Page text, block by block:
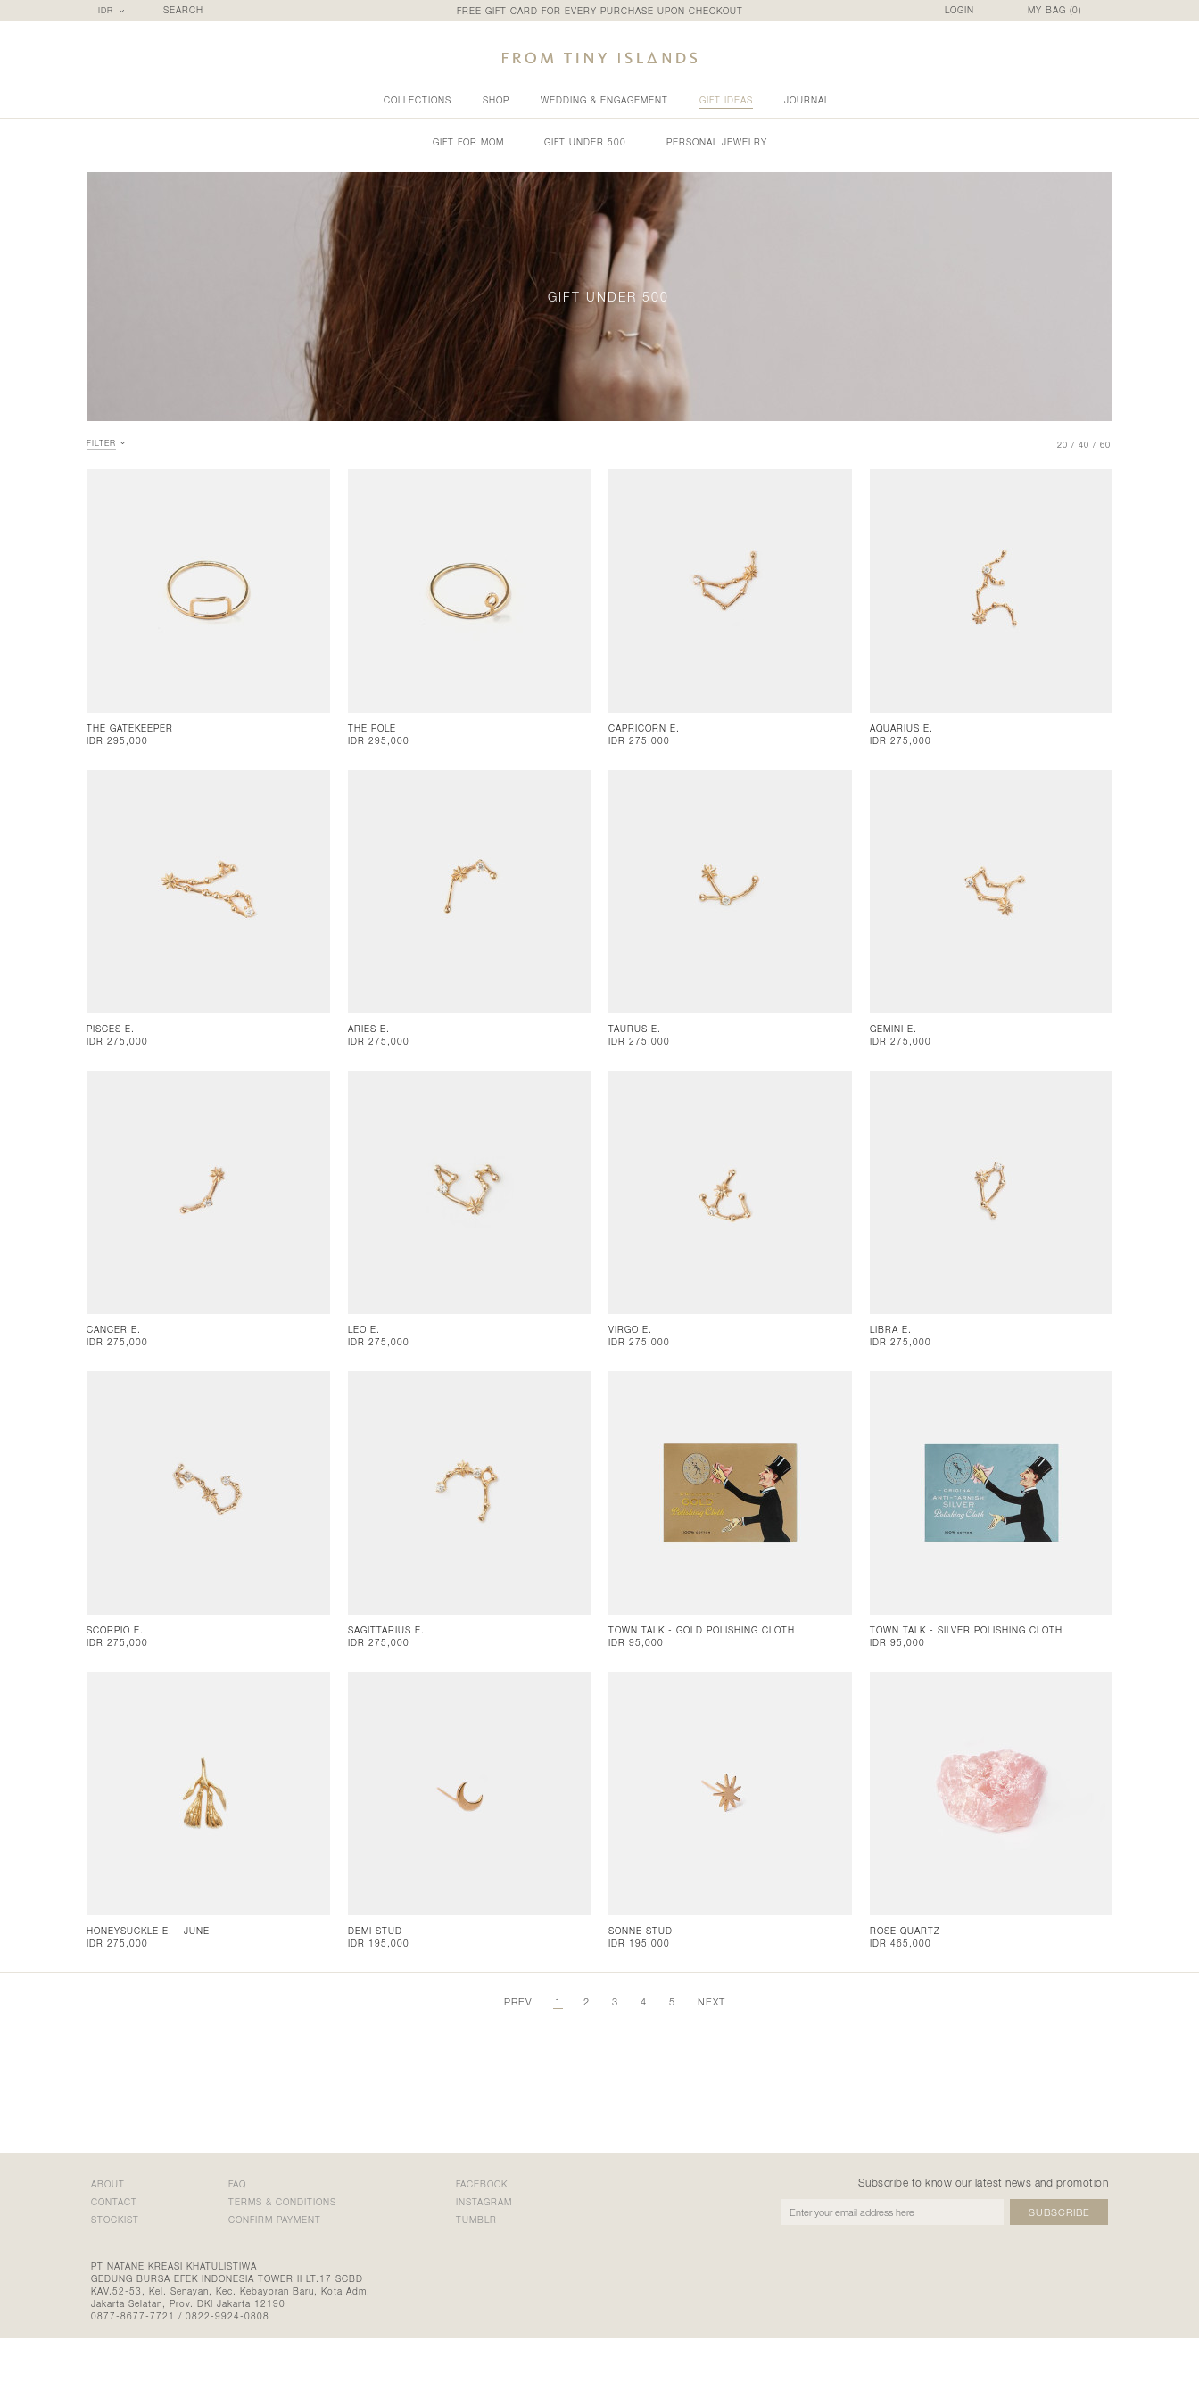
IDR SEARCH FREE GIFT CARD FOR EVERY PURCHASE UPON CHECKOUT MY BAG (0)
LOGIN
COLLECTIONS SHOP WEDDING & ENGAGEMENT GIFT IDEAS JOURNAL
GIFT FOR MOM GIFT UNDER 500 PERSONAL JEWELRY
GIFT UNDER 500
FILTER 20 / 40 / 60
THE GATEKEEPER
IDR 295,000
THE POLE
IDR 295,000
CAPRICORN E.
IDR 275,000
AQUARIUS E.
IDR 275,000
PISCES E.
IDR 275,000
ARIES E.
IDR 275,000
TAURUS E.
IDR 275,000
GEMINI E.
IDR 275,000
CANCER E.
IDR 275,000
LEO E.
IDR 275,000
VIRGO E.
IDR 275,000
LIBRA E.
IDR 275,000
SCORPIO E.
IDR 275,000
SAGITTARIUS E.
IDR 275,000
TOWN TALK - GOLD POLISHING CLOTH
IDR 95,000
TOWN TALK - SILVER POLISHING CLOTH
IDR 95,000
HONEYSUCKLE E. - JUNE
IDR 275,000
DEMI STUD
IDR 195,000
SONNE STUD
IDR 195,000
ROSE QUARTZ
IDR 465,000
PREV 1 2 3 4 5 NEXT
ABOUT
CONTACT
STOCKIST
FAQ
TERMS & CONDITIONS
CONFIRM PAYMENT
FACEBOOK
INSTAGRAM
TUMBLR
PT NATANE KREASI KHATULISTIWA
GEDUNG BURSA EFEK INDONESIA TOWER II LT.17 SCBD
KAV.52-53, Kel. Senayan, Kec. Kebayoran Baru, Kota Adm.
Jakarta Selatan, Prov. DKI Jakarta 12190
0877-8677-7721 / 0822-9924-0808
Subscribe to know our latest news and promotion